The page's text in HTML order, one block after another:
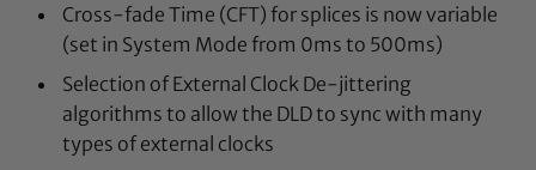
Cross-fade Time (CFT) for splices is now variable
(set in System Mode from 0ms to 500ms)
Selection of External Clock De-jittering
algorithms to allow the DLD to sync with many
types of external clocks